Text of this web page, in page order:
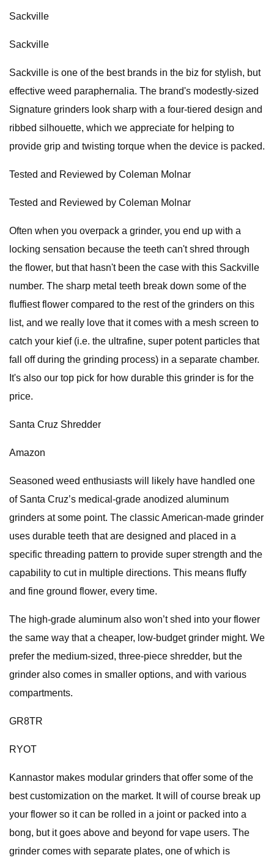
Sackville
Sackville
Sackville is one of the best brands in the biz for stylish, but
effective weed paraphernalia. The brand's modestly-sized
Signature grinders look sharp with a four-tiered design and
ribbed silhouette, which we appreciate for helping to
provide grip and twisting torque when the device is packed.
Tested and Reviewed by Coleman Molnar
Tested and Reviewed by Coleman Molnar
Often when you overpack a grinder, you end up with a
locking sensation because the teeth can't shred through
the flower, but that hasn't been the case with this Sackville
number. The sharp metal teeth break down some of the
fluffiest flower compared to the rest of the grinders on this
list, and we really love that it comes with a mesh screen to
catch your kief (i.e. the ultrafine, super potent particles that
fall off during the grinding process) in a separate chamber.
It's also our top pick for how durable this grinder is for the
price.
Santa Cruz Shredder
Amazon
Seasoned weed enthusiasts will likely have handled one
of Santa Cruz’s medical-grade anodized aluminum
grinders at some point. The classic American-made grinder
uses durable teeth that are designed and placed in a
specific threading pattern to provide super strength and the
capability to cut in multiple directions. This means fluffy
and fine ground flower, every time.
The high-grade aluminum also won’t shed into your flower
the same way that a cheaper, low-budget grinder might. We
prefer the medium-sized, three-piece shredder, but the
grinder also comes in smaller options, and with various
compartments.
GR8TR
RYOT
Kannastor makes modular grinders that offer some of the
best customization on the market. It will of course break up
your flower so it can be rolled in a joint or packed into a
bong, but it goes above and beyond for vape users. The
grinder comes with separate plates, one of which is